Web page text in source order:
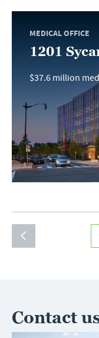
MEDICAL OFFICE
1201
$37.6 million
Contact